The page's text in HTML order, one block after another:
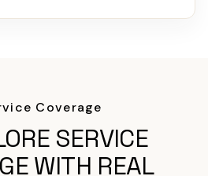
Coverage
SERVICE
WITH REAL